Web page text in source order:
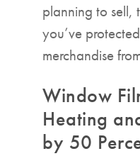
planning to sell,
you’ve
merchandise
Window
Heating
by 50